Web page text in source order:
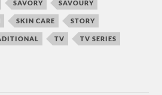
SAVORY SAVOURY
SKIN CARE STORY
TV TV SERIES